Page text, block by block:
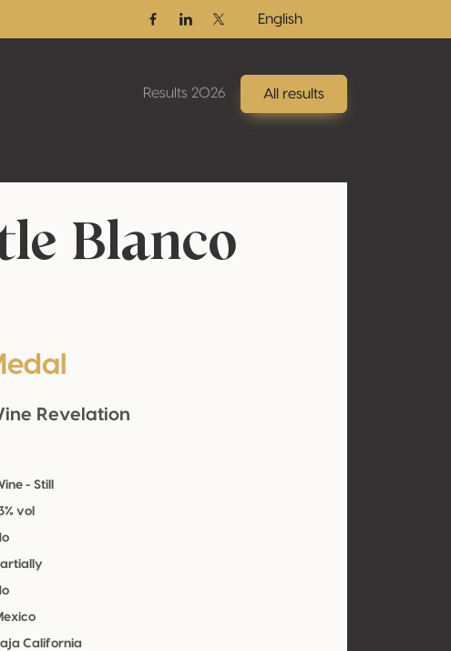
FacebookLinkedinTwitter / X
English
Results 2026 All results
Blanco
Revelation
- Still
vol
California